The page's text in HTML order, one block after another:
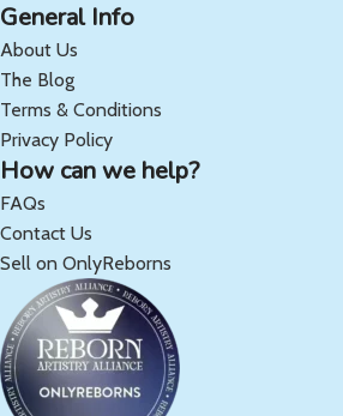
General Info
About Us
The Blog
Terms & Conditions
Privacy Policy
How can we help?
FAQs
Contact Us
Sell on OnlyReborns